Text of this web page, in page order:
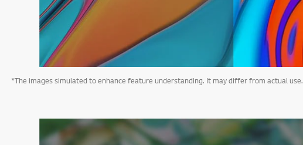
*The images simulated to enhance feature understanding. It may differ from actual use.